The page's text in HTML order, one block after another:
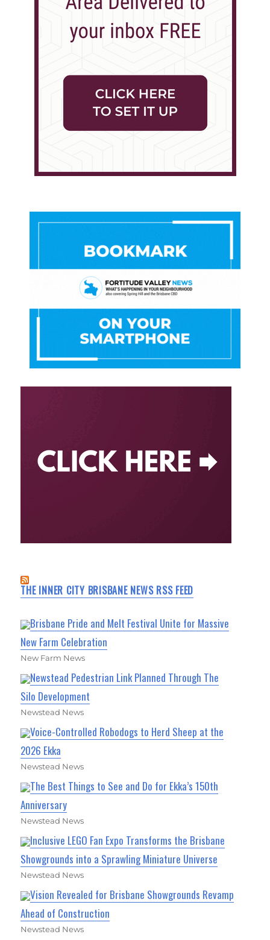
THE INNER CITY BRISBANE NEWS RSS FEED
Brisbane Pride and Melt Festival Unite for Massive
New Farm Celebration
New Farm News
Newstead Pedestrian Link Planned Through The
Silo Development
Newstead News
Voice-Controlled Robodogs to Herd Sheep at the
2026 Ekka
Newstead News
The Best Things to See and Do for Ekka’s 150th
Anniversary
Newstead News
Inclusive LEGO Fan Expo Transforms the Brisbane
Showgrounds into a Sprawling Miniature Universe
Newstead News
Vision Revealed for Brisbane Showgrounds Revamp
Ahead of Construction
Newstead News